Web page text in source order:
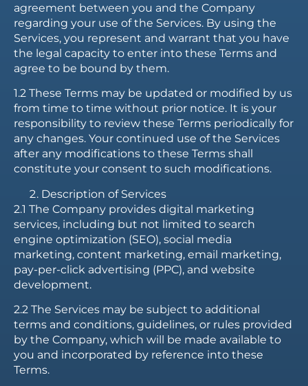
agreement between you and the Company
regarding your use of the Services. By using the
Services, you represent and warrant that you have
the legal capacity to enter into these Terms and
agree to be bound by them.
1.2 These Terms may be updated or modified by us
from time to time without prior notice. It is your
responsibility to review these Terms periodically for
any changes. Your continued use of the Services
after any modifications to these Terms shall
constitute your consent to such modifications.
Description of Services
2.1 The Company provides digital marketing
services, including but not limited to search
engine optimization (SEO), social media
marketing, content marketing, email marketing,
pay-per-click advertising (PPC), and website
development.
2.2 The Services may be subject to additional
terms and conditions, guidelines, or rules provided
by the Company, which will be made available to
you and incorporated by reference into these
Terms.